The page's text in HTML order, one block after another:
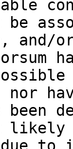
be
and/
nor
been